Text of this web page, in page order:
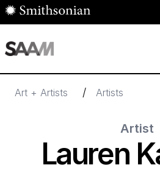
Skip to main content
Art + Artists / Artists
Artist
Lauren